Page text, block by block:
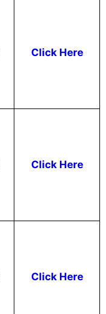
Click Here
Click Here
Click Here